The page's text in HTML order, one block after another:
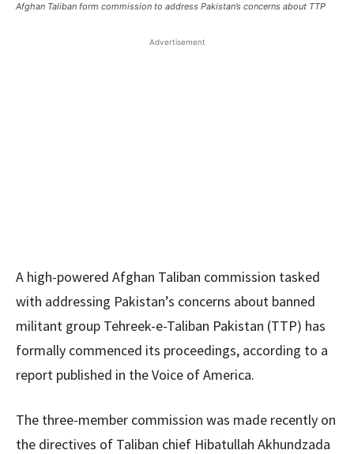
Afghan Taliban form commission to address Pakistan’s concerns about TTP
Advertisement
A high-powered Afghan Taliban commission tasked
with addressing Pakistan’s concerns about banned
militant group Tehreek-e-Taliban Pakistan (TTP) has
formally commenced its proceedings, according to a
report published in the Voice of America.
The three-member commission was made recently on
the directives of Taliban chief Hibatullah Akhundzada